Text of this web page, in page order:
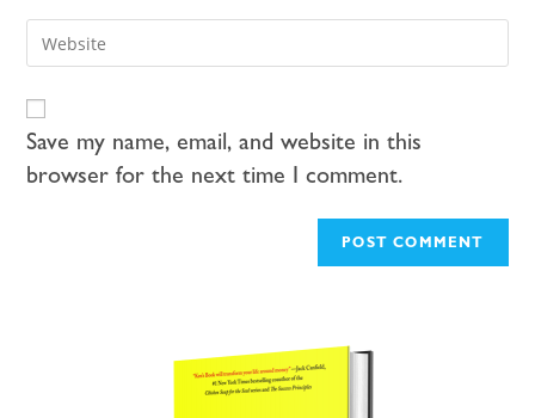
Save my name, email, and website in this
browser for the next time I comment.